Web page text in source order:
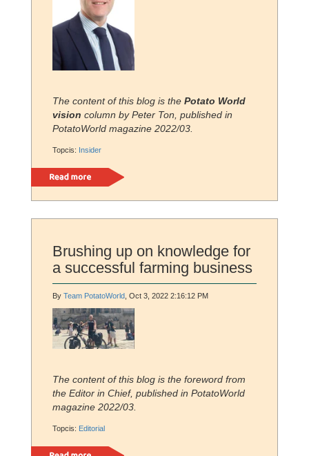
The content of this blog is the Potato World
vision column by Peter Ton, published in
PotatoWorld magazine 2022/03.
Topcis: Insider
Read more
Brushing up on knowledge for
a successful farming business
By Team PotatoWorld , Oct 3, 2022 2:16:12 PM
The content of this blog is the foreword from
the Editor in Chief, published in PotatoWorld
magazine 2022/03.
Topcis: Editorial
Read more